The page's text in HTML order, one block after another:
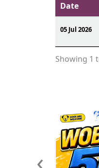
Date
05 Jul 2026
Showing 1